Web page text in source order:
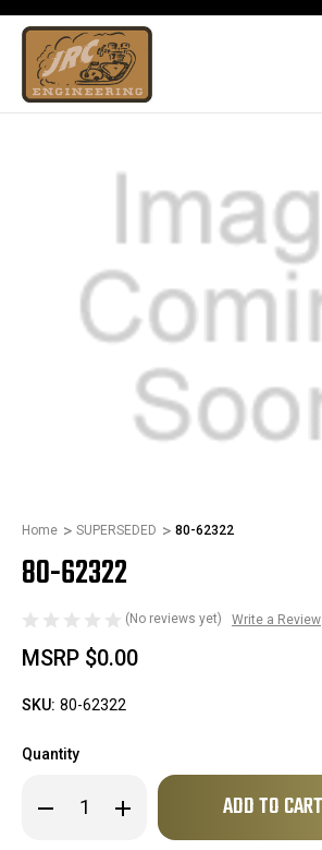
Home SUPERSEDED 80-62322
80-62322
(No reviews yet) Write a Review
MSRP $0.00
SKU: 80-62322
Quantity
Decrease
Quantity Increase
Quantity
Only
in